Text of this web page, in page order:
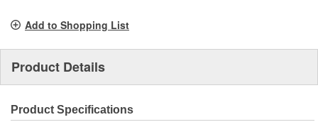
Add to Shopping List
Product Details
Product Specifications